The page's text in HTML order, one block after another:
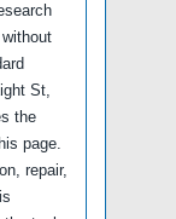
St,
the
page.
repair,